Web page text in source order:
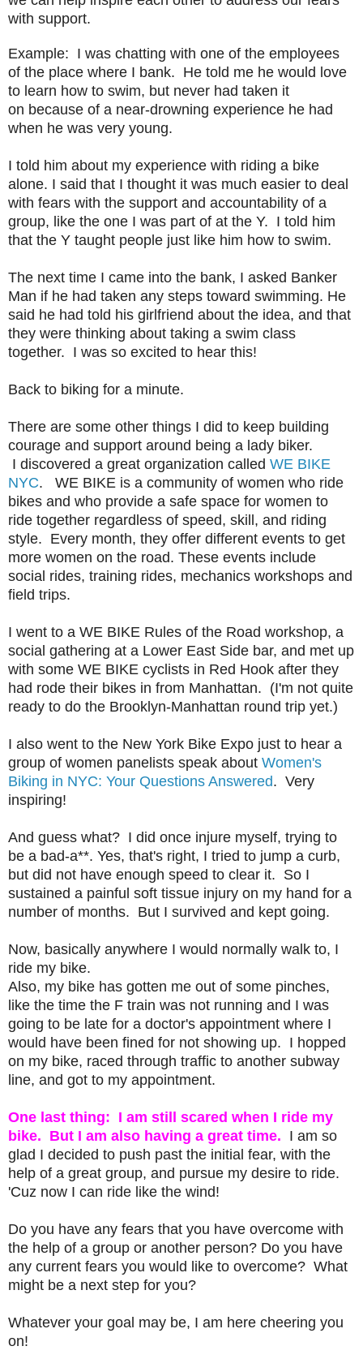
with support.
Example: I was chatting with one of the employees
of the place where I bank. He told me he would love
to learn how to swim, but never had taken it
on because of a near-drowning experience he had
when he was very young.
I told him about my experience with riding a bike
alone. I said that I thought it was much easier to deal
with fears with the support and accountability of a
group, like the one I was part of at the Y. I told him
that the Y taught people just like him how to swim.
The next time I came into the bank, I asked Banker
Man if he had taken any steps toward swimming. He
said he had told his girlfriend about the idea, and that
they were thinking about taking a swim class
together. I was so excited to hear this!
Back to biking for a minute.
There are some other things I did to keep building
courage and support around being a lady biker.
I discovered a great organization called WE BIKE
NYC. WE BIKE is a community of women who ride
bikes and who provide a safe space for women to
ride together regardless of speed, skill, and riding
style. Every month, they offer different events to get
more women on the road. These events include
social rides, training rides, mechanics workshops and
field trips.
I went to a WE BIKE Rules of the Road workshop, a
social gathering at a Lower East Side bar, and met up
with some WE BIKE cyclists in Red Hook after they
had rode their bikes in from Manhattan. (I'm not quite
ready to do the Brooklyn-Manhattan round trip yet.)
I also went to the New York Bike Expo just to hear a
group of women panelists speak about Women's
Biking in NYC: Your Questions Answered. Very
inspiring!
And guess what? I did once injure myself, trying to
be a bad-a**. Yes, that's right, I tried to jump a curb,
but did not have enough speed to clear it. So I
sustained a painful soft tissue injury on my hand for a
number of months. But I survived and kept going.
Now, basically anywhere I would normally walk to, I
ride my bike.
Also, my bike has gotten me out of some pinches,
like the time the F train was not running and I was
going to be late for a doctor's appointment where I
would have been fined for not showing up. I hopped
on my bike, raced through traffic to another subway
line, and got to my appointment.
One last thing: I am still scared when I ride my
bike. But I am also having a great time. I am so
glad I decided to push past the initial fear, with the
help of a great group, and pursue my desire to ride.
'Cuz now I can ride like the wind!
Do you have any fears that you have overcome with
the help of a group or another person? Do you have
any current fears you would like to overcome? What
might be a next step for you?
Whatever your goal may be, I am here cheering you
on!